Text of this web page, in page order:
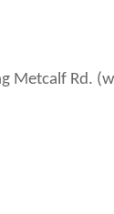
Metcalf Rd.